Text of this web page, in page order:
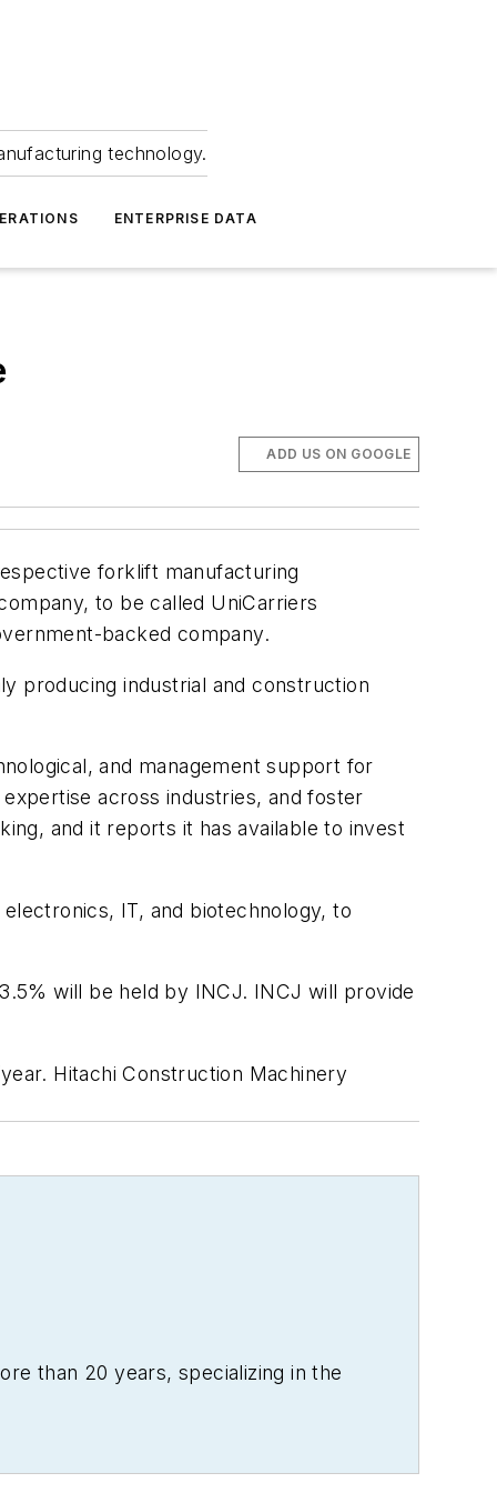
technology.
ENTERPRISE DATA
ADD US ON GOOGLE
forklift manufacturing
to be called UniCarriers
backed company.
producing industrial and construction
and management support for
across industries, and foster
and it reports it has available to invest
IT, and biotechnology, to
will be held by INCJ. INCJ will provide
Hitachi Construction Machinery
than 20 years, specializing in the